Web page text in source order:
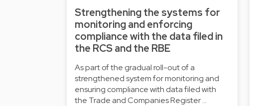
Strengthening the systems for
monitoring and enforcing
compliance with the data filed in
the RCS and the RBE
As part of the gradual roll-out of a
strengthened system for monitoring and
ensuring compliance with data filed with
the Trade and Companies Register …